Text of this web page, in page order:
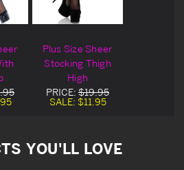
Plus Size Sheer
Stocking Thigh
High
PRICE: $19.95
SALE: $11.95
YOU'LL LOVE